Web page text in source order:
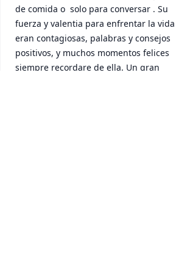
de comida o  solo para conversar . Su
fuerza y valentia para enfrentar la vida
eran contagiosas, palabras y consejos
positivos, y muchos momentos felices
siempre recordare de ella. Un gran